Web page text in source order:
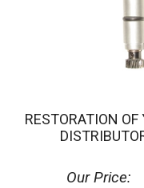
RESTORATION
Our Price: